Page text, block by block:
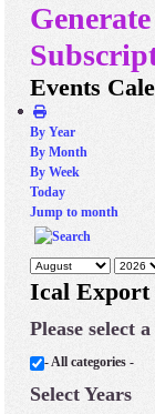
Events
By Year
By Month
By Week
Today
Jump to month
Ical Export
Please select
- All categories -
Select Years